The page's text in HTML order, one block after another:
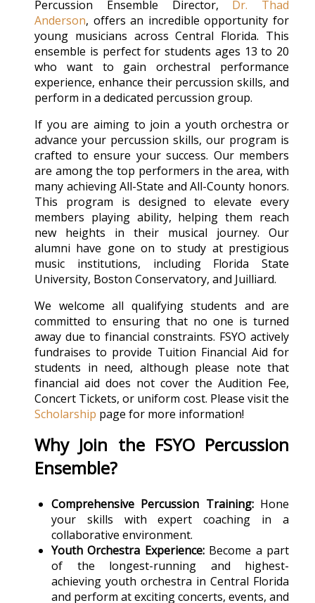
Percussion Ensemble Director, Dr. Thad
Anderson, offers an incredible opportunity for
young musicians across Central Florida. This
ensemble is perfect for students ages 13 to 20
who want to gain orchestral performance
experience, enhance their percussion skills, and
perform in a dedicated percussion group.
If you are aiming to join a youth orchestra or
advance your percussion skills, our program is
crafted to ensure your success. Our members
are among the top performers in the area, with
many achieving All-State and All-County honors.
This program is designed to elevate every
members playing ability, helping them reach
new heights in their musical journey. Our
alumni have gone on to study at prestigious
music institutions, including Florida State
University, Boston Conservatory, and Juilliard.
We welcome all qualifying students and are
committed to ensuring that no one is turned
away due to financial constraints. FSYO actively
fundraises to provide Tuition Financial Aid for
students in need, although please note that
financial aid does not cover the Audition Fee,
Concert Tickets, or uniform cost. Please visit the
Scholarship page for more information!
Why Join the FSYO Percussion
Ensemble?
Comprehensive Percussion Training:Hone
your skills with expert coaching in a
collaborative environment.
Youth Orchestra Experience:Become a part
of the longest-running and highest-
achieving youth orchestra in Central Florida
and perform at exciting concerts, events, and